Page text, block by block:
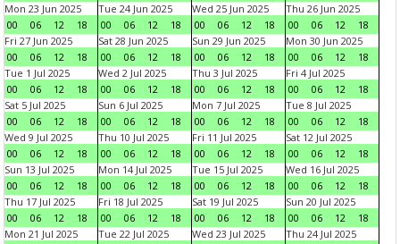
Mon 23 Jun 2025
00
06 12 18
Tue 24 Jun 2025
00
06 12 18
Wed 25 Jun 2025
00
06 12 18
Thu 26 Jun 2025
00
06 12
18
Fri 27 Jun 2025
00
06 12 18
Sat 28 Jun 2025
00
06 12 18
Sun 29 Jun 2025
00
06 12 18
Mon 30 Jun 2025
00
06 12
18
Tue 1 Jul 2025
00
06 12 18
Wed 2 Jul 2025
00
06 12 18
Thu 3 Jul 2025
00
06 12 18
Fri 4 Jul 2025
00
06 12
18
Sat 5 Jul 2025
00
06 12 18
Sun 6 Jul 2025
00
06 12 18
Mon 7 Jul 2025
00
06 12 18
Tue 8 Jul 2025
00
06 12
18
Wed 9 Jul 2025
00
06 12 18
Thu 10 Jul 2025
00
06 12 18
Fri 11 Jul 2025
00
06 12 18
Sat 12 Jul 2025
00
06 12
18
Sun 13 Jul 2025
00
06 12 18
Mon 14 Jul 2025
00
06 12 18
Tue 15 Jul 2025
00
06 12 18
Wed 16 Jul 2025
00
06 12
18
Thu 17 Jul 2025
00
06 12 18
Fri 18 Jul 2025
00
06 12 18
Sat 19 Jul 2025
00
06 12 18
Sun 20 Jul 2025
00
06 12
18
Mon 21 Jul 2025
Tue 22 Jul 2025
Wed 23 Jul 2025
Thu 24 Jul 2025